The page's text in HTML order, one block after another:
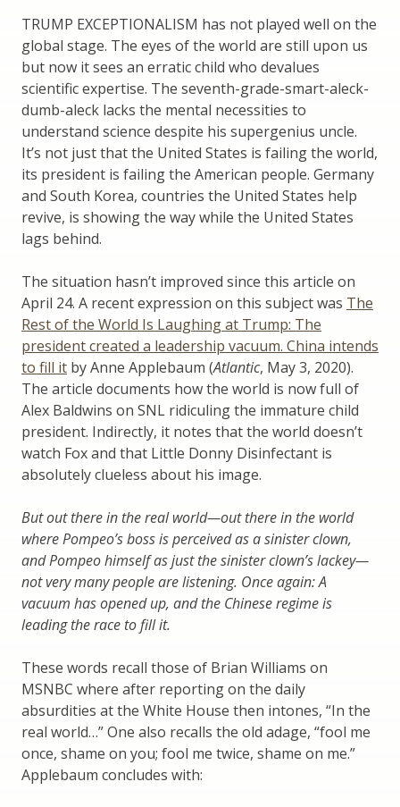
TRUMP EXCEPTIONALISM has not played well on the
global stage. The eyes of the world are still upon us
but now it sees an erratic child who devalues
scientific expertise. The seventh-grade-smart-aleck-
dumb-aleck lacks the mental necessities to
understand science despite his supergenius uncle.
It’s not just that the United States is failing the world,
its president is failing the American people. Germany
and South Korea, countries the United States help
revive, is showing the way while the United States
lags behind.
The situation hasn’t improved since this article on
April 24. A recent expression on this subject was The
Rest of the World Is Laughing at Trump: The
president created a leadership vacuum. China intends
to fill it by Anne Applebaum (Atlantic, May 3, 2020).
The article documents how the world is now full of
Alex Baldwins on SNL ridiculing the immature child
president. Indirectly, it notes that the world doesn’t
watch Fox and that Little Donny Disinfectant is
absolutely clueless about his image.
But out there in the real world—out there in the world
where Pompeo’s boss is perceived as a sinister clown,
and Pompeo himself as just the sinister clown’s lackey—
not very many people are listening. Once again: A
vacuum has opened up, and the Chinese regime is
leading the race to fill it.
These words recall those of Brian Williams on
MSNBC where after reporting on the daily
absurdities at the White House then intones, “In the
real world…” One also recalls the old adage, “fool me
once, shame on you; fool me twice, shame on me.”
Applebaum concludes with: